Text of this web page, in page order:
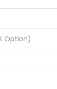
Option)